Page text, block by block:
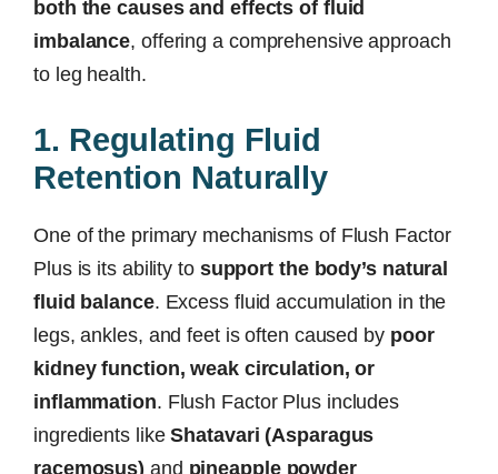
both the causes and effects of fluid
imbalance, offering a comprehensive approach
to leg health.
1. Regulating Fluid
Retention Naturally
One of the primary mechanisms of Flush Factor
Plus is its ability to support the body’s natural
fluid balance. Excess fluid accumulation in the
legs, ankles, and feet is often caused by poor
kidney function, weak circulation, or
inflammation. Flush Factor Plus includes
ingredients likeShatavari (Asparagus
racemosus) and pineapple powder